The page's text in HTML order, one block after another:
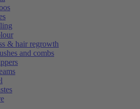
& hair regrowth
and combs